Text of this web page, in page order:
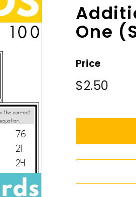
One
Price
Regular
$2.50